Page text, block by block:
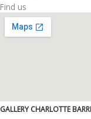
Find us
GALLERY CHARLOTTE